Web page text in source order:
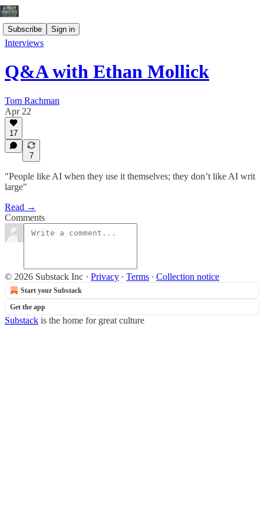
Subscribe Sign in
Interviews
Q&A with Ethan Mollick
Tom Rachman
Apr 22
17
7
"People like AI when they use it themselves; they don’t like AI writ
large"
Read →
Comments
© 2026 Substack Inc · Privacy ∙ Terms ∙ Collection notice
Start your Substack
Get the app
Substack is the home for great culture